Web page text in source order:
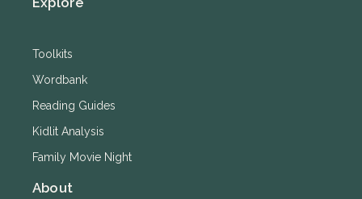
Toolkits
Wordbank
Reading Guides
Kidlit Analysis
Family Movie Night
About